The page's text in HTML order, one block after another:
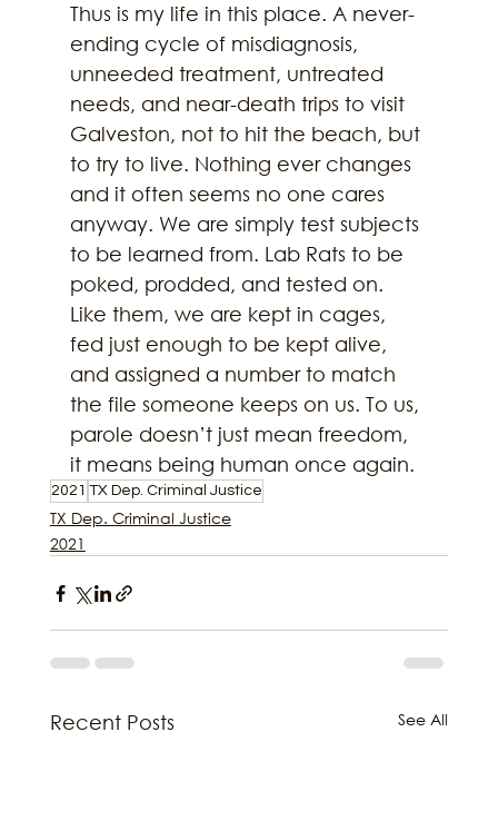
Thus is my life in this place. A never-
ending cycle of misdiagnosis,
unneeded treatment, untreated
needs, and near-death trips to visit
Galveston, not to hit the beach, but
to try to live. Nothing ever changes
and it often seems no one cares
anyway. We are simply test subjects
to be learned from. Lab Rats to be
poked, prodded, and tested on.
Like them, we are kept in cages,
fed just enough to be kept alive,
and assigned a number to match
the file someone keeps on us. To us,
parole doesn’t just mean freedom,
it means being human once again.
2021 TX Dep. Criminal Justice
TX Dep. Criminal Justice
2021
Recent Posts See All